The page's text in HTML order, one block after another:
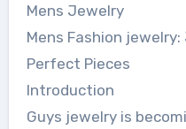
Mens Jewelry
Mens Fashion
Perfect Pieces
Introduction
Guys jewelry is